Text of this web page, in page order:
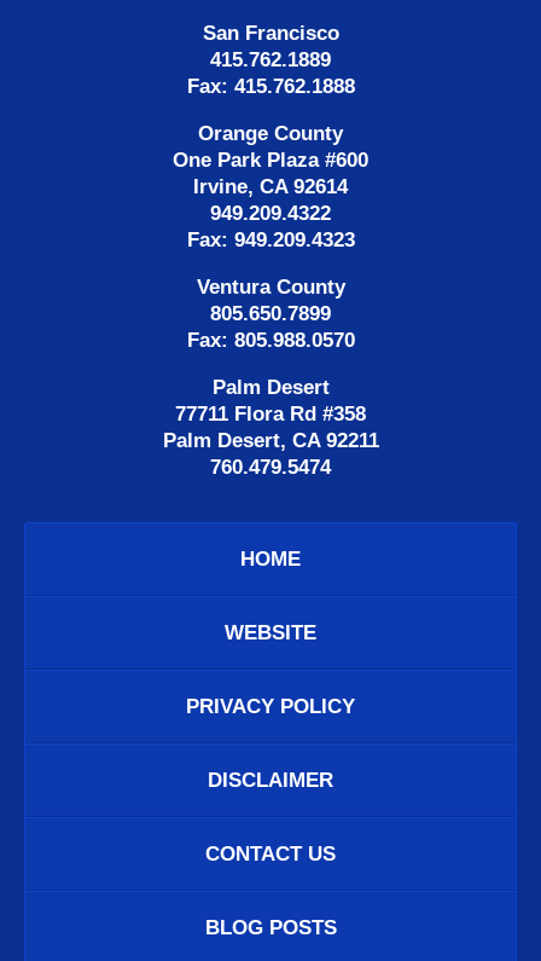
San Francisco
415.762.1889
Fax: 415.762.1888
Orange County
One Park Plaza #600
Irvine, CA 92614
949.209.4322
Fax: 949.209.4323
Ventura County
805.650.7899
Fax: 805.988.0570
Palm Desert
77711 Flora Rd #358
Palm Desert, CA 92211
760.479.5474
HOME
WEBSITE
PRIVACY POLICY
DISCLAIMER
CONTACT US
BLOG POSTS